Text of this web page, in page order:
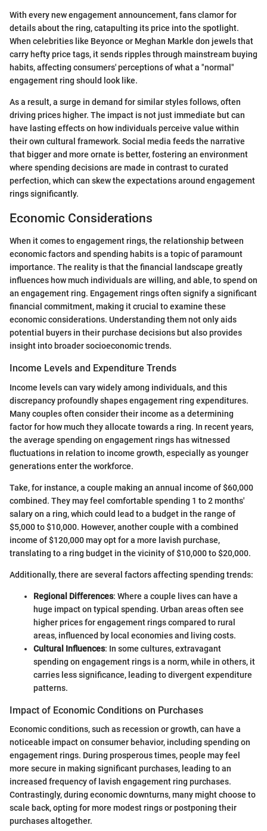
With every new engagement announcement, fans clamor for
details about the ring, catapulting its price into the spotlight.
When celebrities like Beyonce or Meghan Markle don jewels that
carry hefty price tags, it sends ripples through mainstream buying
habits, affecting consumers' perceptions of what a "normal"
engagement ring should look like.
As a result, a surge in demand for similar styles follows, often
driving prices higher. The impact is not just immediate but can
have lasting effects on how individuals perceive value within
their own cultural framework. Social media feeds the narrative
that bigger and more ornate is better, fostering an environment
where spending decisions are made in contrast to curated
perfection, which can skew the expectations around engagement
rings significantly.
Economic Considerations
When it comes to engagement rings, the relationship between
economic factors and spending habits is a topic of paramount
importance. The reality is that the financial landscape greatly
influences how much individuals are willing, and able, to spend on
an engagement ring. Engagement rings often signify a significant
financial commitment, making it crucial to examine these
economic considerations. Understanding them not only aids
potential buyers in their purchase decisions but also provides
insight into broader socioeconomic trends.
Income Levels and Expenditure Trends
Income levels can vary widely among individuals, and this
discrepancy profoundly shapes engagement ring expenditures.
Many couples often consider their income as a determining
factor for how much they allocate towards a ring. In recent years,
the average spending on engagement rings has witnessed
fluctuations in relation to income growth, especially as younger
generations enter the workforce.
Take, for instance, a couple making an annual income of $60,000
combined. They may feel comfortable spending 1 to 2 months'
salary on a ring, which could lead to a budget in the range of
$5,000 to $10,000. However, another couple with a combined
income of $120,000 may opt for a more lavish purchase,
translating to a ring budget in the vicinity of $10,000 to $20,000.
Additionally, there are several factors affecting spending trends:
Regional Differences: Where a couple lives can have a
huge impact on typical spending. Urban areas often see
higher prices for engagement rings compared to rural
areas, influenced by local economies and living costs.
Cultural Influences: In some cultures, extravagant
spending on engagement rings is a norm, while in others, it
carries less significance, leading to divergent expenditure
patterns.
Impact of Economic Conditions on Purchases
Economic conditions, such as recession or growth, can have a
noticeable impact on consumer behavior, including spending on
engagement rings. During prosperous times, people may feel
more secure in making significant purchases, leading to an
increased frequency of lavish engagement ring purchases.
Contrastingly, during economic downturns, many might choose to
scale back, opting for more modest rings or postponing their
purchases altogether.